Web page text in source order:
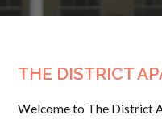
THE DISTRICT
Welcome to The District